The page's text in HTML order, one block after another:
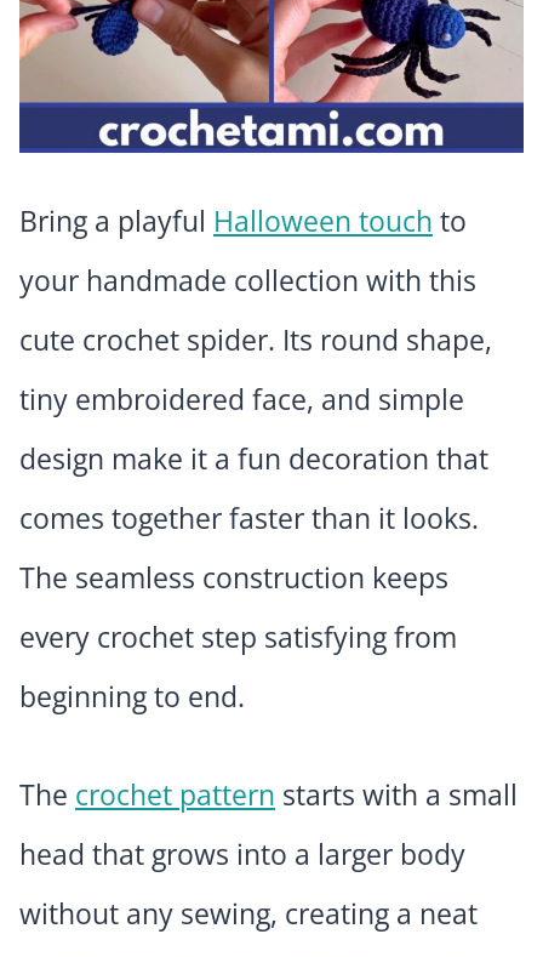
Bring a playful Halloween touch to
your handmade collection with this
cute crochet spider. Its round shape,
tiny embroidered face, and simple
design make it a fun decoration that
comes together faster than it looks.
The seamless construction keeps
every crochet step satisfying from
beginning to end.
The crochet pattern starts with a small
head that grows into a larger body
without any sewing, creating a neat